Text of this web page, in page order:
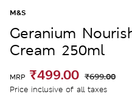
M&S
Geranium
Cream 250ml
MRP ₹499.00 ₹699.00
Price inclusive of all taxes